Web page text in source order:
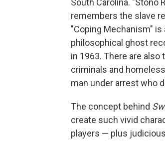
South Carolina. "Stono
remembers the slave
"Coping Mechanism" is
philosophical ghost
in 1963. There are
criminals and
man under arrest who
The concept behind
create such vivid
players — plus